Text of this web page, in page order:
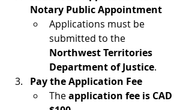
Notary Public Appointment
Applications must be
submitted to the
Northwest Territories
Department of Justice.
Pay the Application Fee
The application fee is CAD